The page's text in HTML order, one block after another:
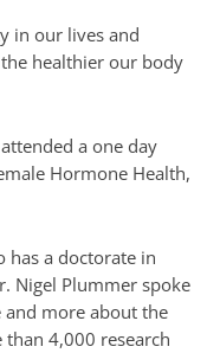
in our lives and
healthier our body
a one day
Hormone Health,
has a doctorate in
Nigel Plummer spoke
more about the
4,000 research